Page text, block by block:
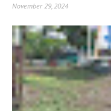
November 29, 2024